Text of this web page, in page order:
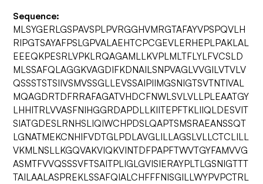
Sequence:
MLSYGERLGSPAVSPLPVRGGHVMRGTAFAYVPSPQVLH
RIPGTSAYAFPSLGPVALAEHTCPCGEVLERHEPLPAKLAL
EEEQKPESRLVPKLRQAGAMLLKVPLMLTFLYLFVCSLD
MLSSAFQLAGGKVAGDIFKDNAILSNPVAGLVVGILVTVLV
QSSSTSTSIIVSMVSSGLLEVSSAIPIIMGSNIGTSVTNTIVAL
MQAGDRTDFRRAFAGATVHDCFNWLSVLVLLPLEAATGY
LHHITRLVVASFNIHGGRDAPDLLKIITEPFTKLIIQLDESVIT
SIATGDESLRNHSLIQIWCHPDSLQAPTSMSRAEANSSQT
LGNATMEKCNHIFVDTGLPDLAVGLILLAGSLVLLCTCLILL
VKMLNSLLKGQVAKVIQKVINTDFPAPFTWVTGYFAMVVG
ASMTFVVQSSSVFTSAITPLIGLGVISIERAYPLTLGSNIGTTT
TAILAALASPREKLSSAFQIALCHFFFNISGILLWYPVPCTRL